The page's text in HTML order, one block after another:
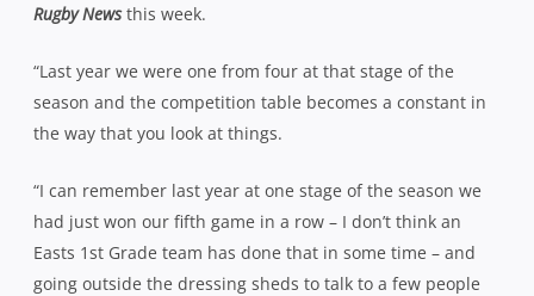
Rugby Newsthis week.
“Last year we were one from four at that stage of the
season and the competition table becomes a constant in
the way that you look at things.
“I can remember last year at one stage of the season we
had just won our fifth game in a row – I don’t think an
Easts 1st Grade team has done that in some time – and
going outside the dressing sheds to talk to a few people